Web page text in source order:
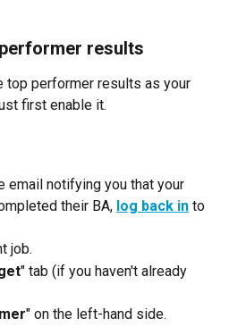
results
top performer results as your
first enable it.
email notifying you that your
their BA, log back in to
job.
" tab (if you haven't already
" on the left-hand side.